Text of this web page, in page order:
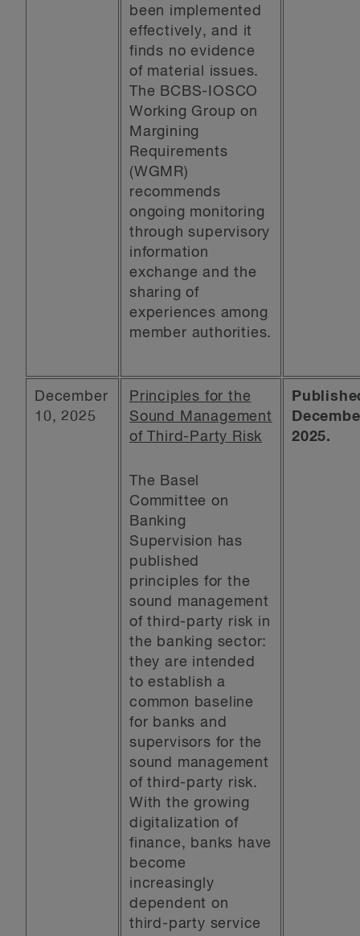
been implemented
effectively, and it
finds no evidence
of material issues.
The BCBS-IOSCO
Working Group on
Margining
Requirements
(WGMR)
recommends
ongoing monitoring
through supervisory
information
exchange and the
sharing of
experiences among
member authorities.
December
10, 2025
Principles for the
Sound Management
of Third-Party Risk
The Basel
Committee on
Banking
Supervision has
published
principles for the
sound management
of third-party risk in
the banking sector:
they are intended
to establish a
common baseline
for banks and
supervisors for the
sound management
of third-party risk.
With the growing
digitalization of
finance, banks have
become
increasingly
dependent on
third-party service
2025.